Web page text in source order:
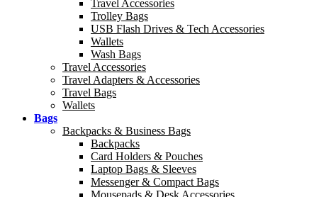
Travel Accessories
Trolley Bags
USB Flash Drives & Tech Accessories
Wallets
Wash Bags
Travel Accessories
Travel Adapters & Accessories
Travel Bags
Wallets
Bags
Backpacks & Business Bags
Backpacks
Card Holders & Pouches
Laptop Bags & Sleeves
Messenger & Compact Bags
Mousepads & Desk Accessories